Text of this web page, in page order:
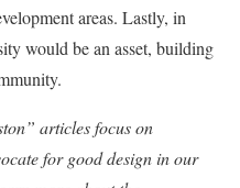
areas. Lastly, in
would be an asset, building
articles focus on
for good design in our